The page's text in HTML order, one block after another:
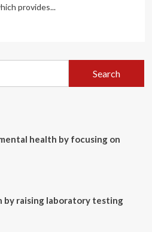
provides...
health by focusing on
by raising laboratory testing